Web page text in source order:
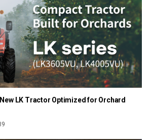
LK Tractor Optimized for Orchard